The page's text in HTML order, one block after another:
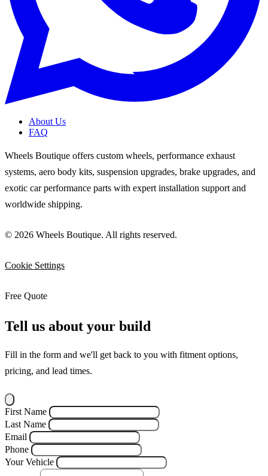
About Us
FAQ
Wheels Boutique offers custom wheels, performance exhaust
systems, aero body kits, suspension upgrades, brake upgrades, and
exotic car performance parts with expert installation support and
worldwide shipping.
© 2026 Wheels Boutique. All rights reserved.
Cookie Settings
Free Quote
Tell us about your build
Fill in the form and we'll get back to you with fitment options,
pricing, and lead times.
First Name
Last Name
Email
Phone
Your Vehicle